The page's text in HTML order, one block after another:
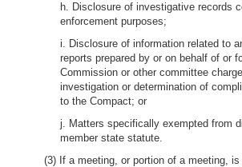
h. Disclosure of investigative records
enforcement purposes;
i. Disclosure of information related to
reports prepared by or on behalf of or
Commission or other committee
investigation or determination of
to the Compact; or
j. Matters specifically exempted from
member state statute.
(3) If a meeting, or portion of a meeting,